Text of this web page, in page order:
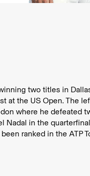
two titles in
at the US Open. The
where he defeated
Nadal in the
ranked in the ATP